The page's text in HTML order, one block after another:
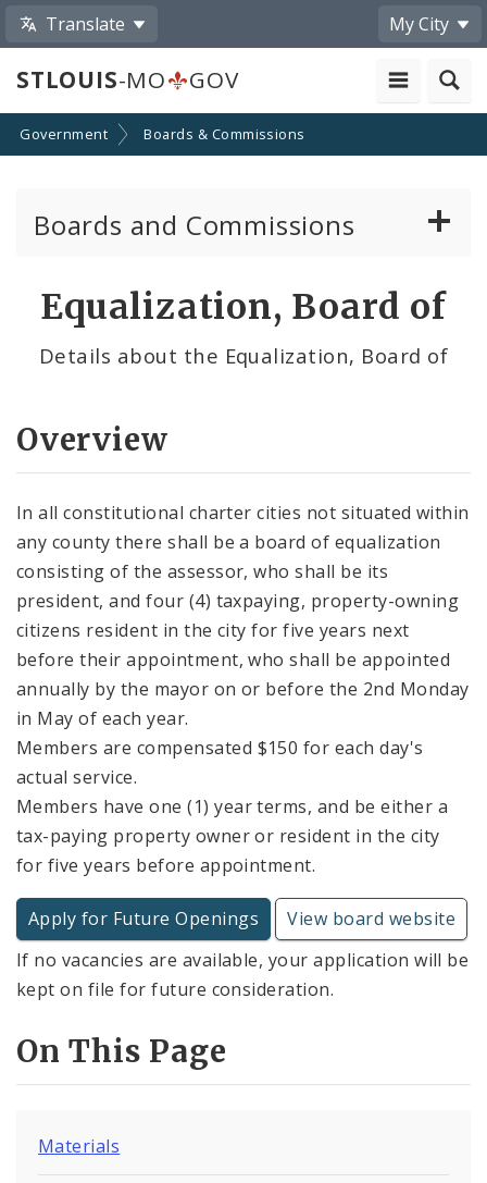
Translate My City
STLOUIS-MO GOV
Government Boards & Commissions
Boards and Commissions
Equalization, Board of
Details about the Equalization, Board of
Overview
In all constitutional charter cities not situated within
any county there shall be a board of equalization
consisting of the assessor, who shall be its
president, and four (4) taxpaying, property-owning
citizens resident in the city for five years next
before their appointment, who shall be appointed
annually by the mayor on or before the 2nd Monday
in May of each year.
Members are compensated $150 for each day's
actual service.
Members have one (1) year terms, and be either a
tax-paying property owner or resident in the city
for five years before appointment.
Apply for Future Openings
View board website
If no vacancies are available, your application will be
kept on file for future consideration.
On This Page
Materials